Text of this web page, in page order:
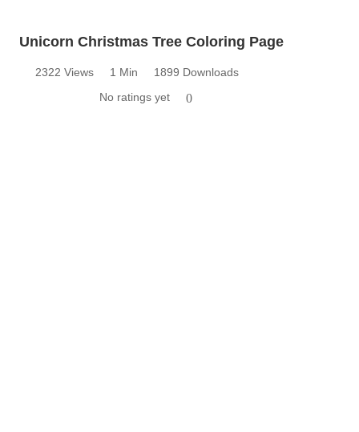
Unicorn Christmas Tree Coloring Page
2322 Views 1 Min
1899 Downloads
No ratings yet
0